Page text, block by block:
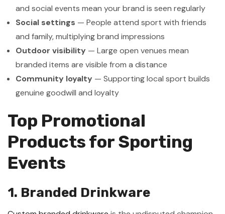
and social events mean your brand is seen regularly
Social settings — People attend sport with friends
and family, multiplying brand impressions
Outdoor visibility — Large open venues mean
branded items are visible from a distance
Community loyalty — Supporting local sport builds
genuine goodwill and loyalty
Top Promotional
Products for Sporting
Events
1. Branded Drinkware